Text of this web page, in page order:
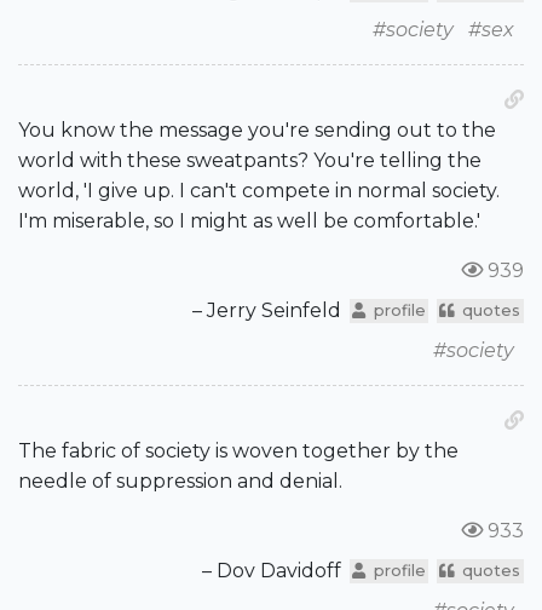
#society #sex
You know the message you're sending out to the
world with these sweatpants? You're telling the
world, 'I give up. I can't compete in normal society.
I'm miserable, so I might as well be comfortable.'
939
– Jerry Seinfeld
profile quotes
#society
The fabric of society is woven together by the
needle of suppression and denial.
933
– Dov Davidoff
profile quotes